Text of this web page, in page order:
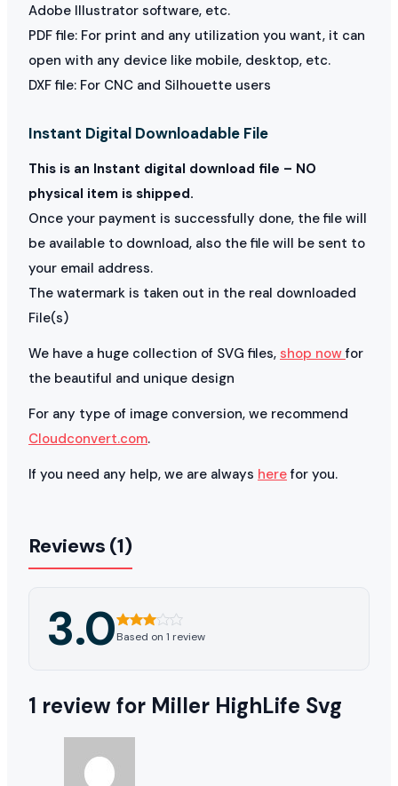
Adobe Illustrator software, etc.
PDF file: For print and any utilization you want, it can
open with any device like mobile, desktop, etc.
DXF file: For CNC and Silhouette users
Instant Digital Downloadable File
This is an Instant digital download file – NO
physical item is shipped.
Once your payment is successfully done, the file will
be available to download, also the file will be sent to
your email address.
The watermark is taken out in the real downloaded
File(s)
We have a huge collection of SVG files, shop nowfor
the beautiful and unique design
For any type of image conversion, we recommend
Cloudconvert.com.
If you need any help, we are always herefor you.
Reviews (1)
3.0Based on 1 review
1 review for Miller HighLife Svg